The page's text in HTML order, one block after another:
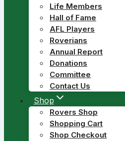
Life Members
Hall of Fame
AFL Players
Roverians
Annual Report
Donations
Committee
Contact Us
Shop
Rovers Shop
Shopping Cart
Shop Checkout